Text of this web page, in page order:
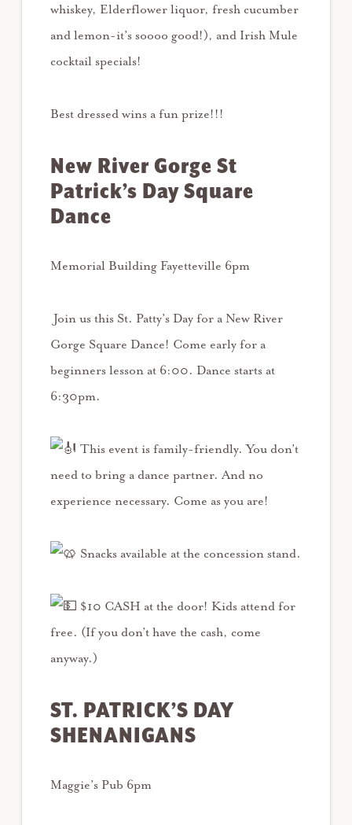
whiskey, Elderflower liquor, fresh cucumber
and lemon-it’s soooo good!), and Irish Mule
cocktail specials!
Best dressed wins a fun prize!!!
New River Gorge St
Patrick’s Day Square
Dance
Memorial Building Fayetteville 6pm
Join us this St. Patty’s Day for a New River
Gorge Square Dance! Come early for a
beginners lesson at 6:00. Dance starts at
6:30pm.
This event is family-friendly. You don’t
need to bring a dance partner. And no
experience necessary. Come as you are!
Snacks available at the concession stand.
$10 CASH at the door! Kids attend for
free. (If you don’t have the cash, come
anyway.)
ST. PATRICK’S DAY
SHENANIGANS
Maggie’s Pub 6pm